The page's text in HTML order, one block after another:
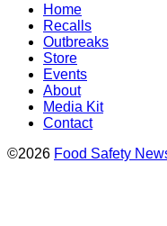
Home
Recalls
Outbreaks
Store
Events
About
Media Kit
Contact
©2026 Food Safety